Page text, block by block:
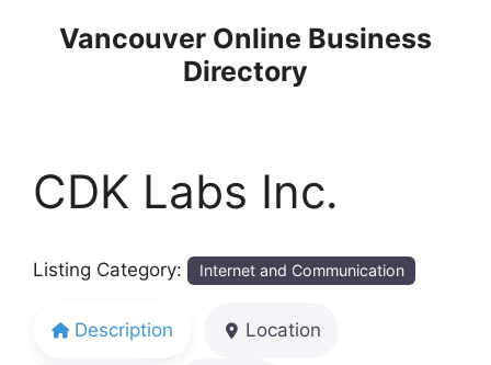
Vancouver Online Business
Directory
CDK Labs Inc.
Listing Category: Internet and Communication
Description Location